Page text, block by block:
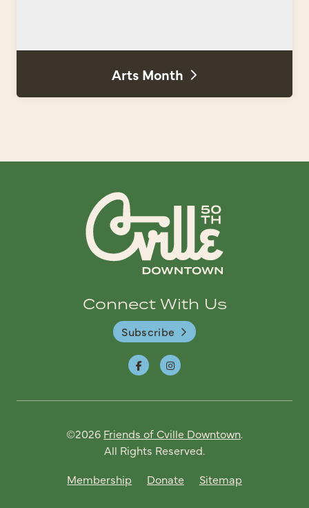
Arts Month
Connect With Us
Subscribe
©2026 Friends of Cville Downtown.
All Rights Reserved.
Membership
Donate Sitemap